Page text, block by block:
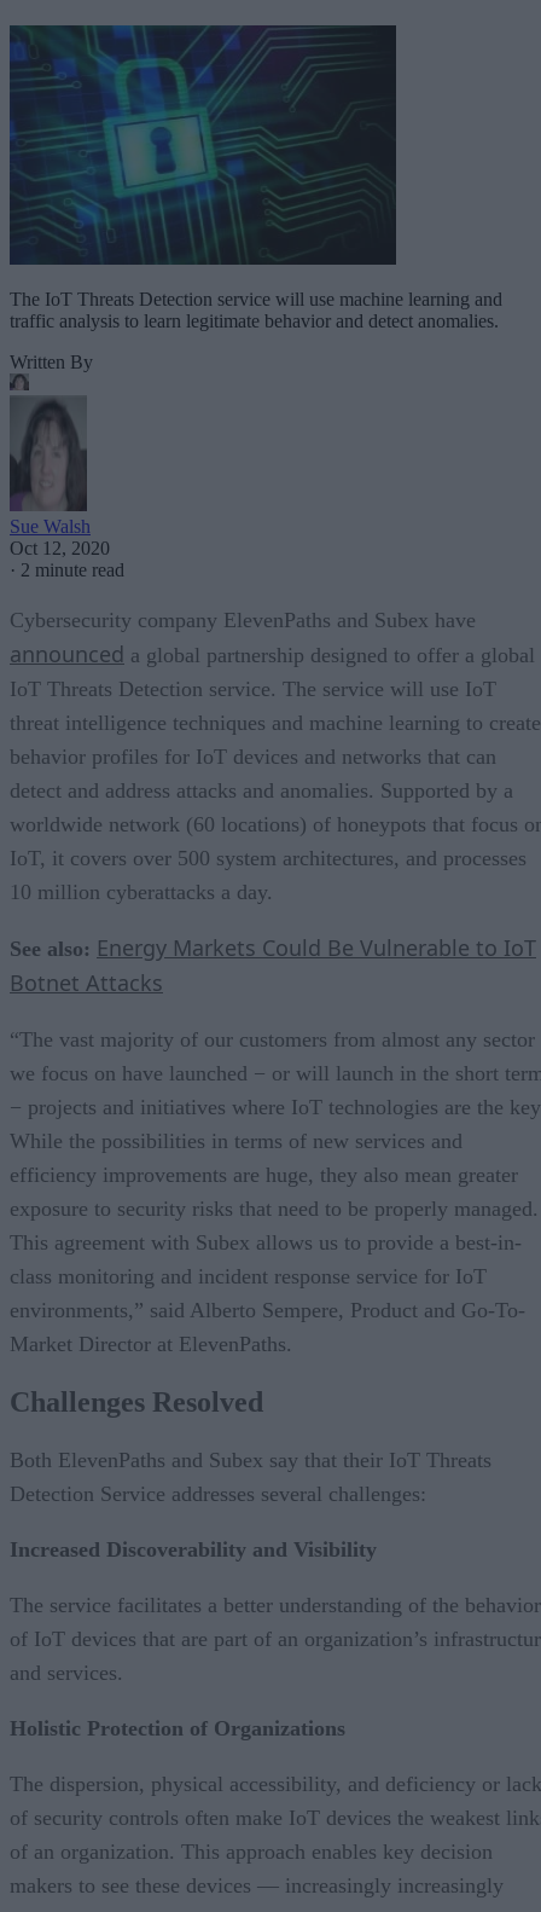
The IoT Threats Detection service will use machine learning and
traffic analysis to learn legitimate behavior and detect anomalies.
Written By
Sue Walsh
Oct 12, 2020
· 2 minute read
Cybersecurity company ElevenPaths and Subex have
announced a global partnership designed to offer a global
IoT Threats Detection service. The service will use IoT
threat intelligence techniques and machine learning to create
behavior profiles for IoT devices and networks that can
detect and address attacks and anomalies. Supported by a
worldwide network (60 locations) of honeypots that focus
IoT, it covers over 500 system architectures, and processes
10 million cyberattacks a day.
See also: Energy Markets Could Be Vulnerable to IoT
Botnet Attacks
“The vast majority of our customers from almost any sector
we focus on have launched − or will launch in the short
− projects and initiatives where IoT technologies are the
While the possibilities in terms of new services and
efficiency improvements are huge, they also mean greater
exposure to security risks that need to be properly managed.
This agreement with Subex allows us to provide a best-in-
class monitoring and incident response service for IoT
environments,” said Alberto Sempere, Product and Go-To-
Market Director at ElevenPaths.
Challenges Resolved
Both ElevenPaths and Subex say that their IoT Threats
Detection Service addresses several challenges:
Increased Discoverability and Visibility
The service facilitates a better understanding of the behavior
of IoT devices that are part of an organization’s
and services.
Holistic Protection of Organizations
The dispersion, physical accessibility, and deficiency or lack
of security controls often make IoT devices the weakest
of an organization. This approach enables key decision
makers to see these devices — increasingly increasingly